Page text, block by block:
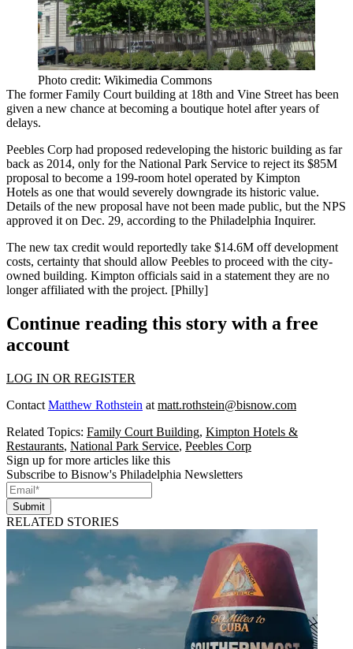
Photo credit: Wikimedia Commons
The former Family Court building at 18th and Vine Street has been
given a new chance at becoming a boutique hotel after years of
delays.
Peebles Corp had proposed redeveloping the historic building as far
back as 2014, only for the National Park Service to reject its $85M
proposal to become a 199-room hotel operated by Kimpton
Hotels as one that would severely downgrade its historic value.
Details of the new proposal have not been made public, but the NPS
approved it on Dec. 29, according to the Philadelphia Inquirer.
The new tax credit would reportedly take $14.6M off development
costs, certainty that should allow Peebles to proceed with the city-
owned building. Kimpton officials said in a statement they are no
longer affiliated with the project. [Philly]
Continue reading this story with a free
account
LOG IN OR REGISTER
Contact Matthew Rothstein at matt.rothstein@bisnow.com
Related Topics: Family Court Building, Kimpton Hotels &
Restaurants, National Park Service, Peebles Corp
Sign up for more articles like this
Subscribe to Bisnow's Philadelphia Newsletters
Submit
RELATED STORIES